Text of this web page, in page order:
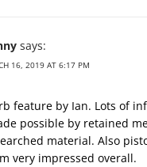
says:
16, 2019 AT 6:17 PM
feature by Ian. Lots of
possible by retained
material. Also
very impressed overall.